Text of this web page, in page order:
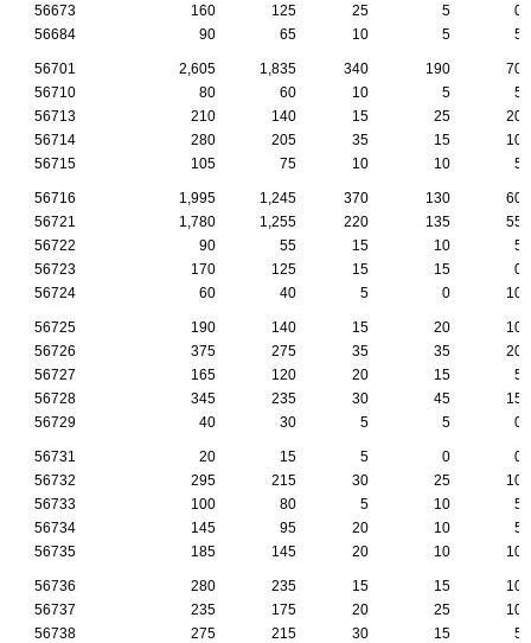
56673
160 125 25 5
0
56684
90 65 10 5 5
56701 2,605 1,835 340 190
70
56710
80 60 10 5
5
56713
210 140 15 25
20
56714
280 205 35 15
10
56715
105 75 10 10 5
56716 1,995 1,245 370 130
60
56721
1,780 1,255 220 135
55
56722
90 55 15 10
5
56723
170 125 15 15
0
56724
60 40 5 0 10
56725 190 140 15 20
10
56726
375 275 35 35
20
56727
165 120 20 15
5
56728
345 235 30 45
15
56729
40 30 5 5 0
56731 20 15 5 0
0
56732
295 215 30 25
10
56733
100 80 5 10
5
56734
145 95 20 10
5
56735
185 145 20 10 10
56736 280 235 15 15
10
56737
235 175 20 25
10
56738
275 215 30 15
5